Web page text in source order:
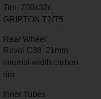
Tire, 700x32c,
GRIPTON T2/T5
Rear Wheel
Roval C38, 21mm
internal width carbon
rim
Inner Tubes